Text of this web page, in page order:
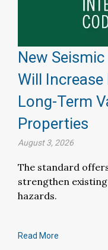
New
Will Increase
Long-Term
Properties
August 3, 2026
The standard
strengthen
hazards.
Read More